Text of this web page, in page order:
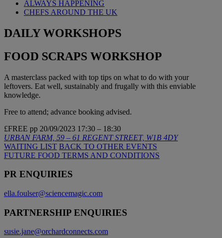
ALWAYS HAPPENING
CHEFS AROUND THE UK
DAILY WORKSHOPS
FOOD SCRAPS WORKSHOP
A masterclass packed with top tips on what to do with your
leftovers. Eat well, sustainably and frugally with this enviable
knowledge.
Free to attend; advance booking advised.
£FREE pp 20/09/2023 17:30 – 18:30
URBAN FARM, 59 – 61 REGENT STREET, W1B 4DY
WAITING LIST BACK TO OTHER EVENTS
FUTURE FOOD TERMS AND CONDITIONS
PR ENQUIRIES
ella.foulser@sciencemagic.com
PARTNERSHIP ENQUIRIES
susie.jane@orchardconnects.com